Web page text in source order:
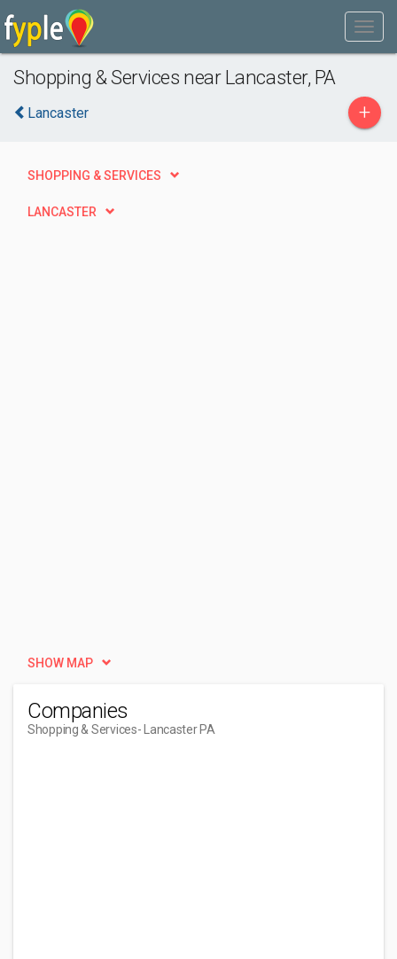
Shopping & Services near Lancaster, PA
Lancaster +
SHOPPING & SERVICES
LANCASTER
SHOW MAP
Companies
Shopping & Services- Lancaster PA